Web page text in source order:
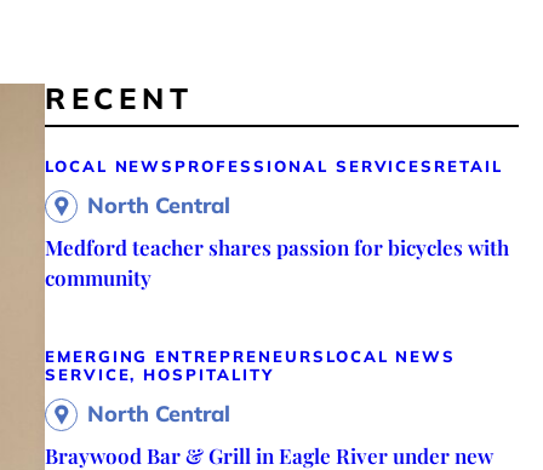
RECENT
LOCAL NEWS PROFESSIONAL SERVICES RETAIL
North Central
Medford teacher shares passion for bicycles with
community
EMERGING ENTREPRENEURS LOCAL NEWS
SERVICE, HOSPITALITY
North Central
Braywood Bar & Grill in Eagle River under new